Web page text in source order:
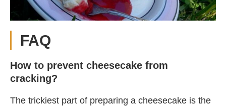
FAQ
How to prevent cheesecake from
cracking?
The trickiest part of preparing a cheesecake is the